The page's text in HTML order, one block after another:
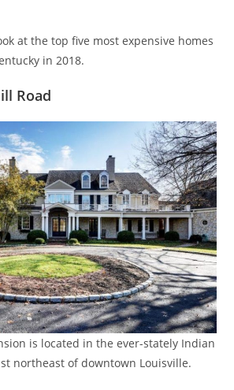
at the top five most expensive homes
in 2018.
Road
is located in the ever-stately Indian
northeast of downtown Louisville.